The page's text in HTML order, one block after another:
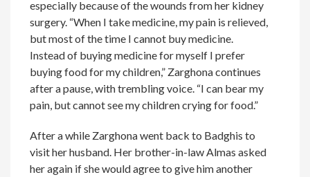
especially because of the wounds from her kidney
surgery. “When I take medicine, my pain is relieved,
but most of the time I cannot buy medicine.
Instead of buying medicine for myself I prefer
buying food for my children,” Zarghona continues
after a pause, with trembling voice. “I can bear my
pain, but cannot see my children crying for food.”
After a while Zarghona went back to Badghis to
visit her husband. Her brother-in-law Almas asked
her again if she would agree to give him another